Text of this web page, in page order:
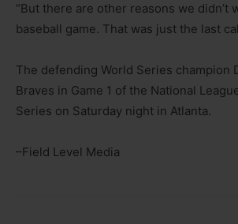
“But there are other reasons we didn’t
baseball game. That was just the last
The defending World Series champion
Braves in Game 1 of the National
Series on Saturday night in Atlanta.
–Field Level Media